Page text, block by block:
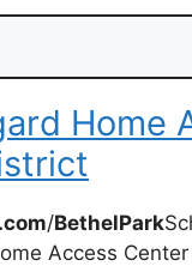
Home
/BethelPark
Access